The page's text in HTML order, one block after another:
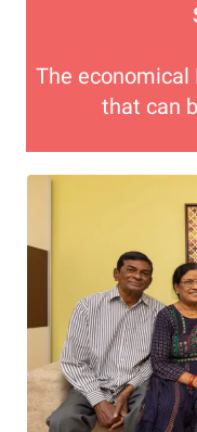
The economical
that can